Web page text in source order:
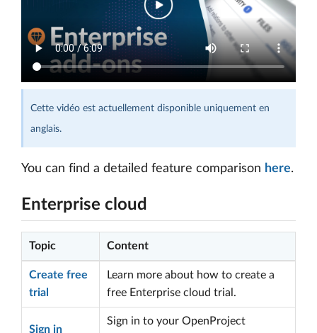
Cette vidéo est actuellement disponible uniquement en
anglais.
You can find a detailed feature comparison here.
Enterprise cloud
Topic Content
Create free
trial
Learn more about how to create a
free Enterprise cloud trial.
Sign in
Sign in to your OpenProject